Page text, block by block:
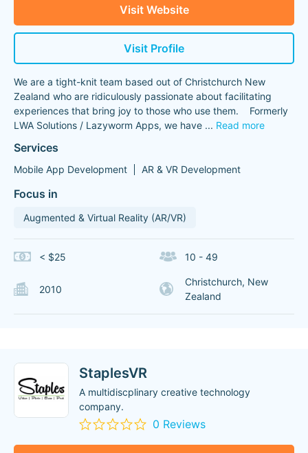
Visit Website
Visit Profile
We are a tight-knit team based out of Christchurch New
Zealand who are ridiculously passionate about facilitating
experiences that bring joy to those who use them. Formerly
LWA Solutions / Lazyworm Apps, we have ... Read more
Services
Mobile App Development AR & VR Development
Focus in
Augmented & Virtual Reality (AR/VR)
< $25 10 - 49
2010
Christchurch, New
Zealand
StaplesVR
A multidiscplinary creative technology
company.
0 Reviews